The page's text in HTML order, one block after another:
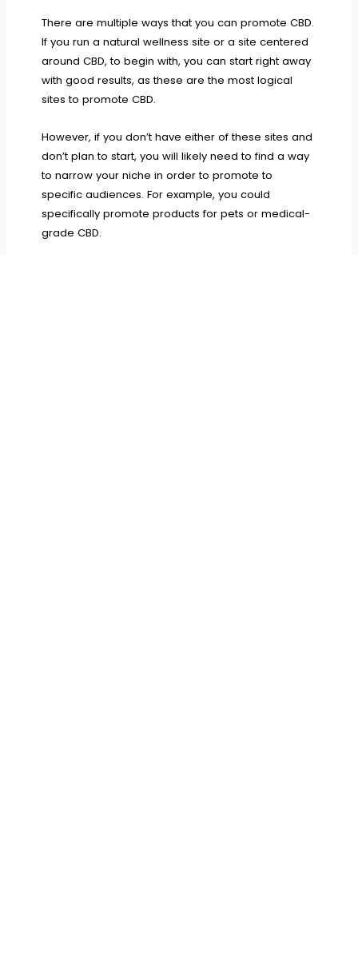
There are multiple ways that you can promote CBD.
If you run a natural wellness site or a site centered
around CBD, to begin with, you can start right away
with good results, as these are the most logical
sites to promote CBD.
However, if you don’t have either of these sites and
don’t plan to start, you will likely need to find a way
to narrow your niche in order to promote to
specific audiences. For example, you could
specifically promote products for pets or medical-
grade CBD.